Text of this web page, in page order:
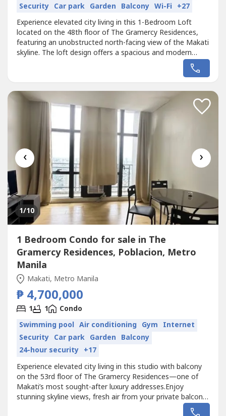
Security Car park Garden Balcony Wi-Fi +27
Experience elevated city living in this 1-Bedroom Loft
located on the 48th floor of The Gramercy Residences,
featuring an unobstructed north-facing view of the Makati
skyline. The loft design offers a spacious and modern
atmosphere with high ceilings and large windows that
allow natural light to fill the living space while showcasing
layout provides...
‹ ›
1/10
1 Bedroom Condo for sale in The
Gramercy Residences, Poblacion, Metro
Manila
Makati, Metro Manila
₱ 4,700,000
1 1
Condo
Swimming pool Air conditioning Gym Internet
Security Car park Garden Balcony
24-hour security +17
Experience elevated city living in this studio with balcony
on the 53rd floor of The Gramercy Residences—one of
Makati’s most sought-after luxury addresses.Enjoy
stunning skyline views, fresh air from your private balcony,
and a vibrant lifestyle right in the heart of the city. Perfect